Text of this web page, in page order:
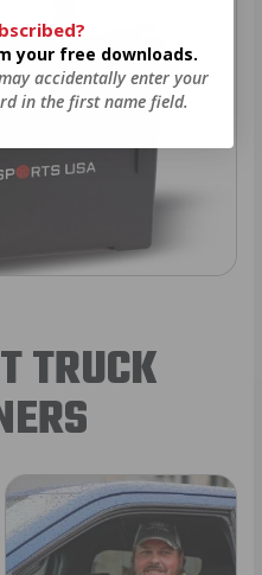
TRUCK
your free downloads.
accidentally enter your
in the first name field.